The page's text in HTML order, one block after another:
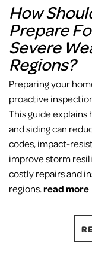
How
Prepare
Severe
Regions?
Preparing your
proactive
This guide explains
and siding can
codes, impact-
improve storm
costly repairs and
regions.read more